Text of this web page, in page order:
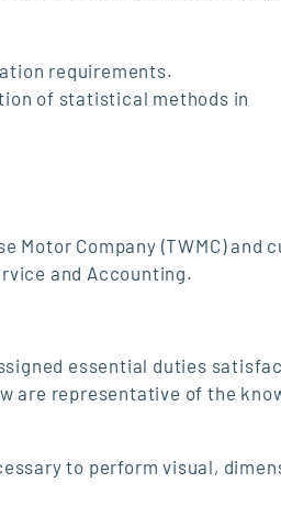
requirements.
of statistical methods in
Company (TWMC) and
and Accounting.
essential duties
are representative of the
to perform visual,